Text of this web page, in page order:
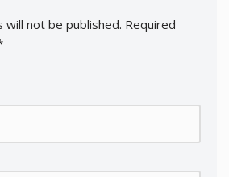
will not be published. Required